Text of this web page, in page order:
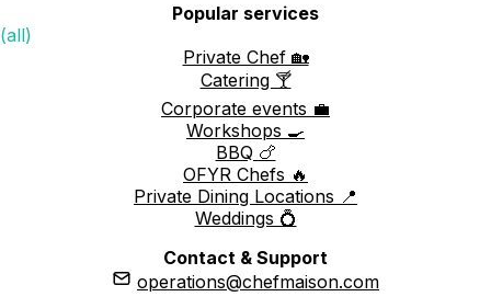
Popular services
(all)
Private Chef 🏡
Catering 🍸
Corporate events 💼
Workshops 🍳
BBQ 🍗
OFYR Chefs 🔥
Private Dining Locations 📍
Weddings 💍
Contact & Support
operations@chefmaison.com